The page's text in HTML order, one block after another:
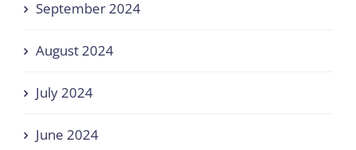
September 2024
August 2024
July 2024
June 2024